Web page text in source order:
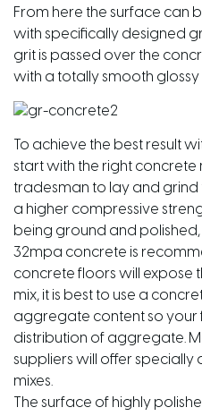
From here the surface can
with specifically designed
grit is passed over the
with a totally smooth glossy
To achieve the best result
start with the right concrete
tradesman to lay and
a higher compressive
being ground and
32mpa concrete is
concrete floors will expose
mix, it is best to use a
aggregate content so your
distribution of aggregate.
suppliers will offer
mixes.
The surface of highly